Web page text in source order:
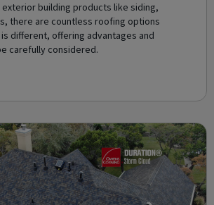
building products like siding,
there are countless roofing options
is different, offering advantages and
carefully considered.